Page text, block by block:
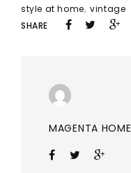
style at home,vintage
SHARE
MAGENTA HOME